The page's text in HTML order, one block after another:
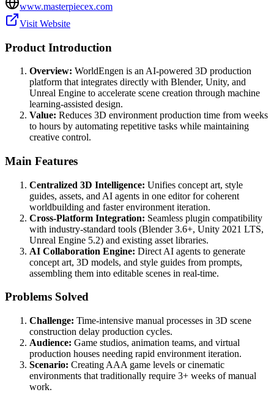
www.masterpiecex.com
Visit Website
Product Introduction
Overview: WorldEngen is an AI-powered 3D production
platform that integrates directly with Blender, Unity, and
Unreal Engine to accelerate scene creation through machine
learning-assisted design.
Value: Reduces 3D environment production time from weeks
to hours by automating repetitive tasks while maintaining
creative control.
Main Features
Centralized 3D Intelligence: Unifies concept art, style
guides, assets, and AI agents in one editor for coherent
worldbuilding and faster environment iteration.
Cross-Platform Integration: Seamless plugin compatibility
with industry-standard tools (Blender 3.6+, Unity 2021 LTS,
Unreal Engine 5.2) and existing asset libraries.
AI Collaboration Engine: Direct AI agents to generate
concept art, 3D models, and style guides from prompts,
assembling them into editable scenes in real-time.
Problems Solved
Challenge: Time-intensive manual processes in 3D scene
construction delay production cycles.
Audience: Game studios, animation teams, and virtual
production houses needing rapid environment iteration.
Scenario: Creating AAA game levels or cinematic
environments that traditionally require 3+ weeks of manual
work.